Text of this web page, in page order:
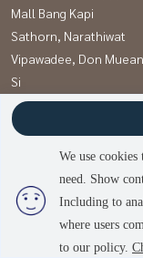
Mall Bang Kapi
Sathorn, Narathiwat
Vipawadee, Don
Si
Kaset
Pattanakan, Srinakarin
We use
need. Show
Including to
where users
to our policy.